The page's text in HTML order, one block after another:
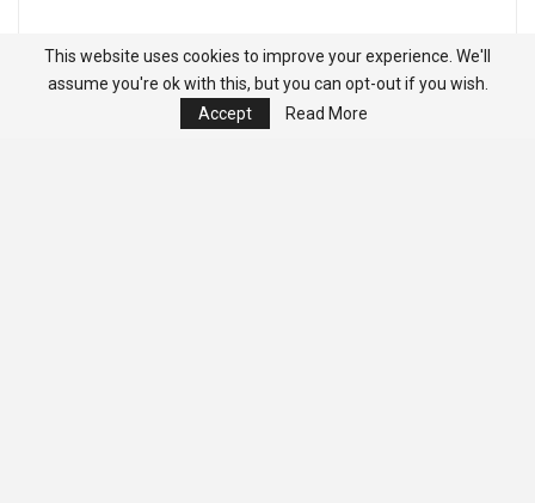
This website uses cookies to improve your experience. We'll
assume you're ok with this, but you can opt-out if you wish.
Accept
Read More